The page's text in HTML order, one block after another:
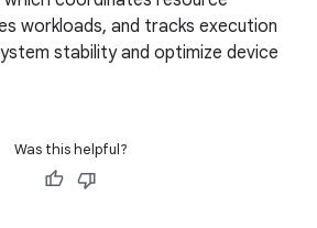
workloads, and tracks execution
stability and optimize device
Was this helpful?